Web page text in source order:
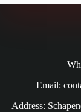
Email:
Address: